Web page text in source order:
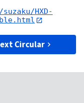
HXD-
Circular